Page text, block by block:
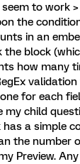
to work
the
in an
block
how many
for each
my child
has a simple
the number
Preview.